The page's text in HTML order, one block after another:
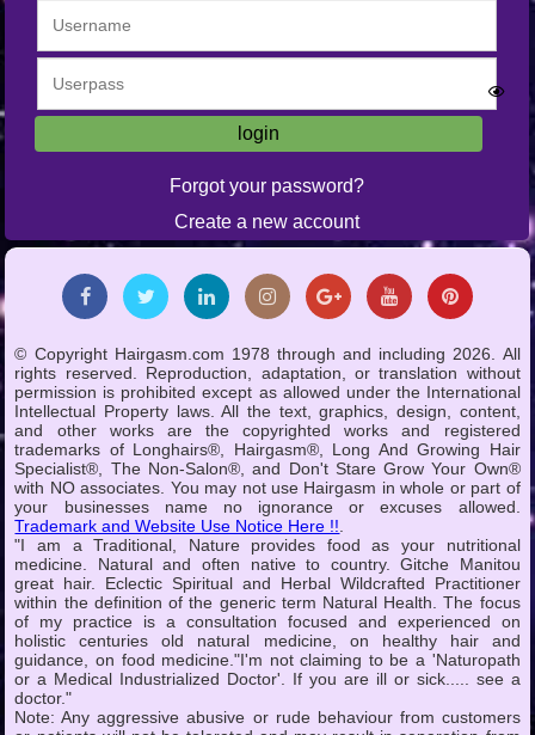
Forgot your password?
Create a new account
© Copyright Hairgasm.com 1978 through and including 2026. All
rights reserved. Reproduction, adaptation, or translation without
permission is prohibited except as allowed under the International
Intellectual Property laws. All the text, graphics, design, content,
and other works are the copyrighted works and registered
trademarks of Longhairs®, Hairgasm®, Long And Growing Hair
Specialist®, The Non-Salon®, and Don't Stare Grow Your Own®
with NO associates. You may not use Hairgasm in whole or part of
your businesses name no ignorance or excuses allowed.
Trademark and Website Use Notice Here !!
"I am a Traditional, Nature provides food as your nutritional
medicine. Natural and often native to country. Gitche Manitou
great hair. Eclectic Spiritual and Herbal Wildcrafted Practitioner
within the definition of the generic term Natural Health. The focus
of my practice is a consultation focused and experienced on
holistic centuries old natural medicine, on healthy hair and
guidance, on food medicine."I'm not claiming to be a 'Naturopath
or a Medical Industrialized Doctor'. If you are ill or sick..... see a
doctor."
Note: Any aggressive abusive or rude behaviour from customers